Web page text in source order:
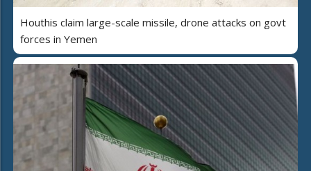
Houthis claim large-scale missile, drone attacks on govt
forces in Yemen